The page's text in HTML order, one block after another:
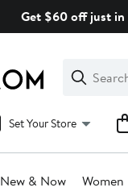
Get $60 off just in
Search
Clear
Clear
Search
Set Your Store
New & Now Women